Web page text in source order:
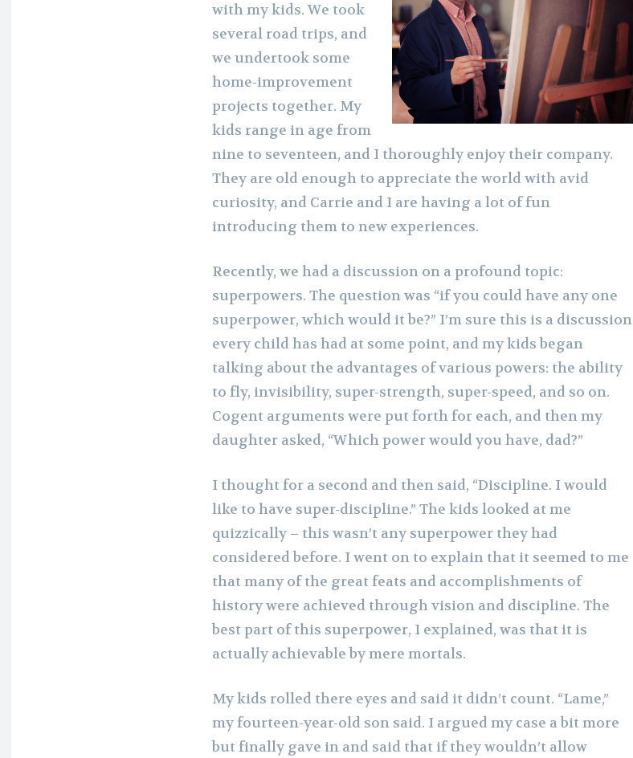
with my kids. We took
several road trips, and
we undertook some
home-improvement
projects together. My
kids range in age from
nine to seventeen, and I thoroughly enjoy their company.
They are old enough to appreciate the world with avid
curiosity, and Carrie and I are having a lot of fun
introducing them to new experiences.
Recently, we had a discussion on a profound topic:
superpowers. The question was “if you could have any one
superpower, which would it be?” I’m sure this is a discussion
every child has had at some point, and my kids began
talking about the advantages of various powers: the ability
to fly, invisibility, super-strength, super-speed, and so on.
Cogent arguments were put forth for each, and then my
daughter asked, “Which power would you have, dad?”
I thought for a second and then said, “Discipline. I would
like to have super-discipline.” The kids looked at me
quizzically – this wasn’t any superpower they had
considered before. I went on to explain that it seemed to me
that many of the great feats and accomplishments of
history were achieved through vision and discipline. The
best part of this superpower, I explained, was that it is
actually achievable by mere mortals.
My kids rolled there eyes and said it didn’t count. “Lame,”
my fourteen-year-old son said. I argued my case a bit more
but finally gave in and said that if they wouldn’t allow